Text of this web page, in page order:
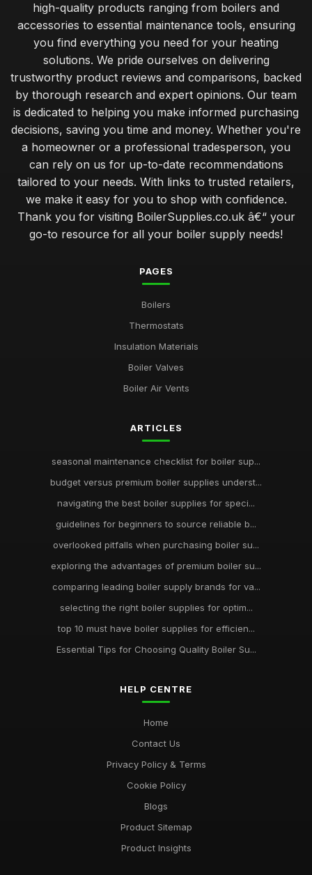
high-quality products ranging from boilers and
accessories to essential maintenance tools, ensuring
you find everything you need for your heating
solutions. We pride ourselves on delivering
trustworthy product reviews and comparisons, backed
by thorough research and expert opinions. Our team
is dedicated to helping you make informed purchasing
decisions, saving you time and money. Whether you're
a homeowner or a professional tradesperson, you
can rely on us for up-to-date recommendations
tailored to your needs. With links to trusted retailers,
we make it easy for you to shop with confidence.
Thank you for visiting BoilerSupplies.co.uk â€“ your
go-to resource for all your boiler supply needs!
PAGES
Boilers
Thermostats
Insulation Materials
Boiler Valves
Boiler Air Vents
ARTICLES
seasonal maintenance checklist for boiler sup...
budget versus premium boiler supplies underst...
navigating the best boiler supplies for speci...
guidelines for beginners to source reliable b...
overlooked pitfalls when purchasing boiler su...
exploring the advantages of premium boiler su...
comparing leading boiler supply brands for va...
selecting the right boiler supplies for optim...
top 10 must have boiler supplies for efficien...
Essential Tips for Choosing Quality Boiler Su...
HELP CENTRE
Home
Contact Us
Privacy Policy & Terms
Cookie Policy
Blogs
Product Sitemap
Product Insights